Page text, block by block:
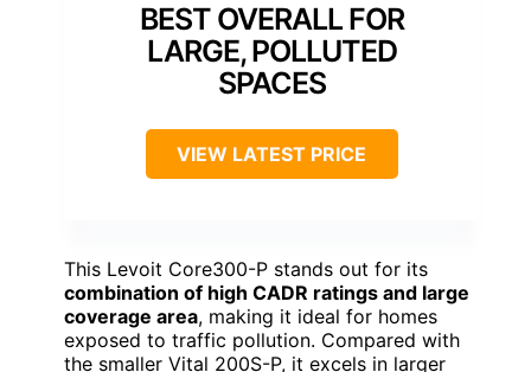
BEST OVERALL FOR
LARGE, POLLUTED
SPACES
VIEW LATEST PRICE
This Levoit Core300-P stands out for its
combination of high CADR ratings and large
coverage area, making it ideal for homes
exposed to traffic pollution. Compared with
the smaller Vital 200S-P, it excels in larger